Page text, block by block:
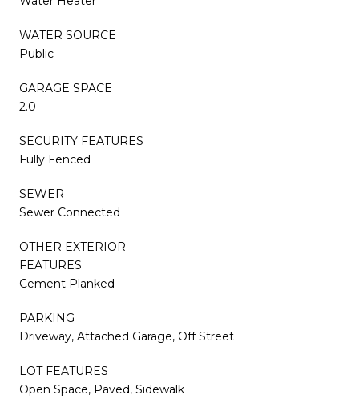
WATER SOURCE
Public
GARAGE SPACE
2.0
SECURITY FEATURES
Fully Fenced
SEWER
Sewer Connected
OTHER EXTERIOR
FEATURES
Cement Planked
PARKING
Driveway, Attached Garage, Off Street
LOT FEATURES
Open Space, Paved, Sidewalk